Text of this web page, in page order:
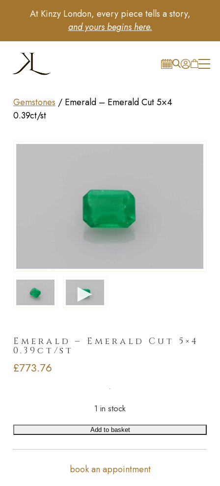
At Kinzy London, every piece tells a story,
and yours begins here.
Gemstones / Emerald – Emerald Cut 5×4
0.39ct/st
►
Emerald – Emerald Cut 5×4
0.39ct/st
£773.76
1 in stock
Add to basket
book an appointment